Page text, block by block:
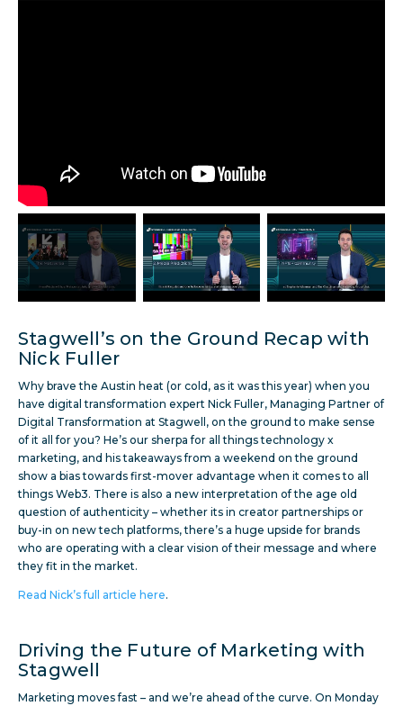
Stagwell’s on the Ground Recap with
Nick Fuller
Why brave the Austin heat (or cold, as it was this year) when you
have digital transformation expert Nick Fuller, Managing Partner of
Digital Transformation at Stagwell, on the ground to make sense
of it all for you? He’s our sherpa for all things technology x
marketing, and his takeaways from a weekend on the ground
show a bias towards first-mover advantage when it comes to all
things Web3. There is also a new interpretation of the age old
question of authenticity – whether its in creator partnerships or
buy-in on new tech platforms, there’s a huge upside for brands
who are operating with a clear vision of their message and where
they fit in the market.
Read Nick’s full article here.
Driving the Future of Marketing with
Stagwell
Marketing moves fast – and we’re ahead of the curve. On Monday